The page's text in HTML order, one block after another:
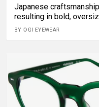
Japanese
resulting in bold,
BY OGI EYEWEAR